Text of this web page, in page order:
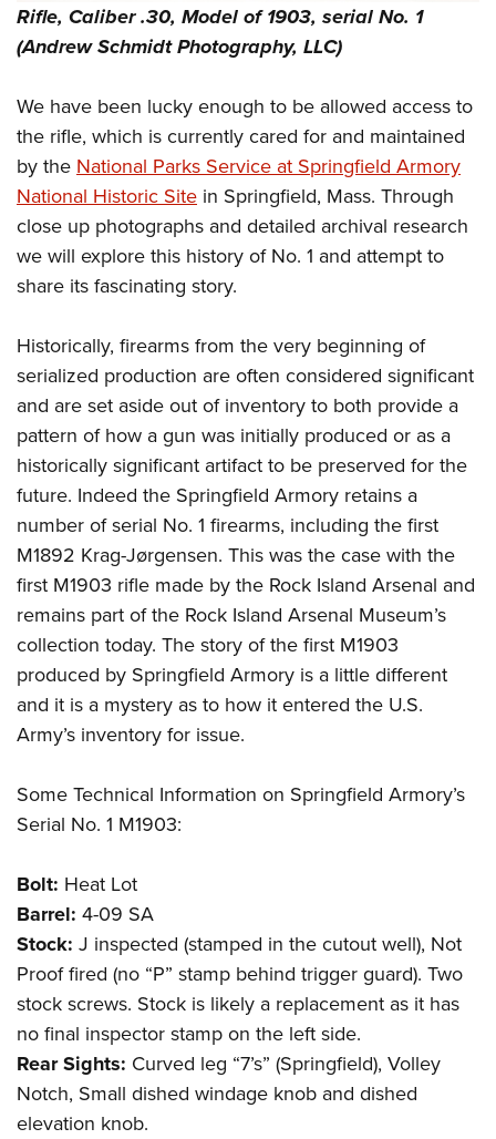
Firearm Training
NRA Training Course Catalog
Women On Target® Instructional Shooting Clinics
Women's Wildlife Management / Conservation Scholarship
Become An NRA Instructor
Youth Education Summit
Youth Hunter Education Challenge
National Junior Shooting Camps
Youth Wildlife Art Contest
Home Air Gun Program
NRA Junior Membership
NRA Family
NRA Gun Safety Rules
Collegiate Shooting Programs
National Youth Shooting Sports Cooperative Program
Request for Eagle Scout Certificate
Rifle, Caliber .30, Model of 1903, serial No. 1
(Andrew Schmidt Photography, LLC)
We have been lucky enough to be allowed access to
the rifle, which is currently cared for and maintained
by the National Parks Service at Springfield Armory
National Historic Site in Springfield, Mass. Through
close up photographs and detailed archival research
we will explore this history of No. 1 and attempt to
share its fascinating story.
Historically, firearms from the very beginning of
serialized production are often considered significant
and are set aside out of inventory to both provide a
pattern of how a gun was initially produced or as a
historically significant artifact to be preserved for the
future. Indeed the Springfield Armory retains a
number of serial No. 1 firearms, including the first
M1892 Krag-Jørgensen. This was the case with the
first M1903 rifle made by the Rock Island Arsenal and
remains part of the Rock Island Arsenal Museum’s
collection today. The story of the first M1903
produced by Springfield Armory is a little different
and it is a mystery as to how it entered the U.S.
Army’s inventory for issue.
Some Technical Information on Springfield Armory’s
Serial No. 1 M1903:
Bolt: Heat Lot
Barrel: 4-09 SA
Stock: J inspected (stamped in the cutout well), Not
Proof fired (no “P” stamp behind trigger guard). Two
stock screws. Stock is likely a replacement as it has
no final inspector stamp on the left side.
Rear Sights: Curved leg “7’s” (Springfield), Volley
Notch, Small dished windage knob and dished
elevation knob.